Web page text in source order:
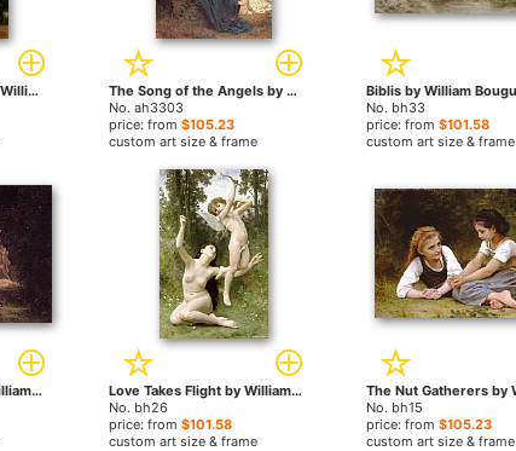
The Broken Pitcher by William Bouguereau paintings
The Song of the Angels by William Bouguereau paintings
No. ah3303
price: from $105.23
custom art size & frame
No. bh33
price: from$101.58
custom art size & frame
The Nymphaeum by William Bouguereau paintings
Love Takes Flight by William Bouguereau paintings
No. bh26
price: from $101.58
custom art size & frame
No. bh15
price: from$105.23
custom art size & frame